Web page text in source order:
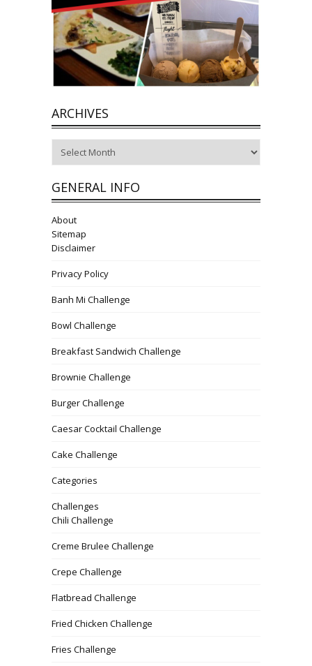
ARCHIVES
GENERAL INFO
About
Sitemap
Disclaimer
Privacy Policy
Banh Mi Challenge
Bowl Challenge
Breakfast Sandwich Challenge
Brownie Challenge
Burger Challenge
Caesar Cocktail Challenge
Cake Challenge
Categories
Challenges
Chili Challenge
Creme Brulee Challenge
Crepe Challenge
Flatbread Challenge
Fried Chicken Challenge
Fries Challenge